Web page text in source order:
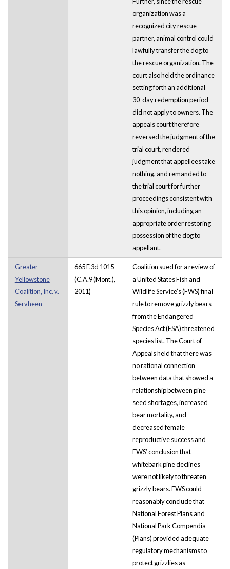
organization was a
recognized city rescue
partner, animal control could
lawfully transfer the dog to
the rescue organization. The
court also held the ordinance
setting forth an additional
30-day redemption period
did not apply to owners. The
appeals court therefore
reversed the judgment of the
trial court, rendered
judgment that appellees take
nothing, and remanded to
the trial court for further
proceedings consistent with
this opinion, including an
appropriate order restoring
possession of the dog to
appellant.
Greater
Yellowstone
Coalition, Inc. v.
Servheen
665 F.3d 1015
(C.A.9 (Mont.),
2011)
Coalition sued for a review of
a United States Fish and
Wildlife Service’s (FWS) final
rule to remove grizzly bears
from the Endangered
Species Act (ESA) threatened
species list. The Court of
Appeals held that there was
no rational connection
between data that showed a
relationship between pine
seed shortages, increased
bear mortality, and
decreased female
reproductive success and
FWS’ conclusion that
whitebark pine declines
were not likely to threaten
grizzly bears. FWS could
reasonably conclude that
National Forest Plans and
National Park Compendia
(Plans) provided adequate
regulatory mechanisms to
protect grizzlies as